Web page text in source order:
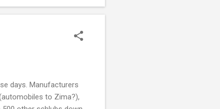
of...
days. Manufacturers
to Zima?),